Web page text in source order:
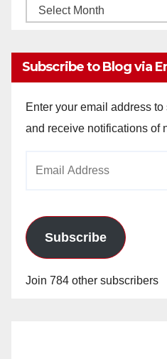
Monthly
Subscribe to Blog via
Enter your email address
and receive notifications of
Subscribe
Join 784 other subscribers